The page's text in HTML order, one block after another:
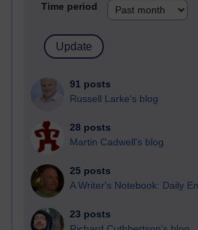
Time period
91 posts
Russell Larke's blog
28 posts
Martin Cadwell's blog
25 posts
A Writer's Notebook: Daily
23 posts